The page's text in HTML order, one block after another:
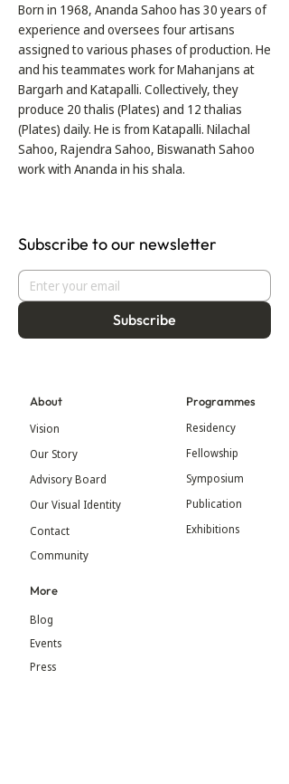
Born in 1968, Ananda Sahoo has 30 years of
experience and oversees four artisans
assigned to various phases of production. He
and his teammates work for Mahanjans at
Bargarh and Katapalli. Collectively, they
produce 20 thalis (Plates) and 12 thalias
(Plates) daily. He is from Katapalli. Nilachal
Sahoo, Rajendra Sahoo, Biswanath Sahoo
work with Ananda in his shala.
Subscribe to our newsletter
Subscribe
About
Vision
Our Story
Advisory Board
Our Visual Identity
Contact
Programmes
Residency
Fellowship
Symposium
Publication
Exhibitions
Community
More
Blog
Events
Press